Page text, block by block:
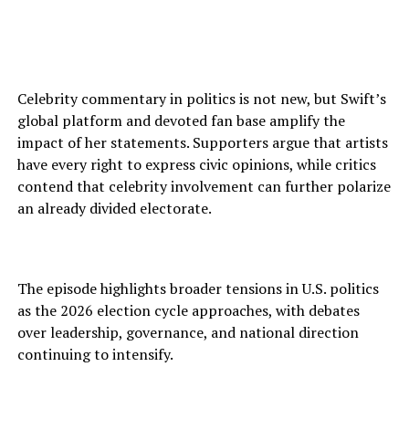
Celebrity commentary in politics is not new, but Swift’s
global platform and devoted fan base amplify the
impact of her statements. Supporters argue that artists
have every right to express civic opinions, while critics
contend that celebrity involvement can further polarize
an already divided electorate.
The episode highlights broader tensions in U.S. politics
as the 2026 election cycle approaches, with debates
over leadership, governance, and national direction
continuing to intensify.